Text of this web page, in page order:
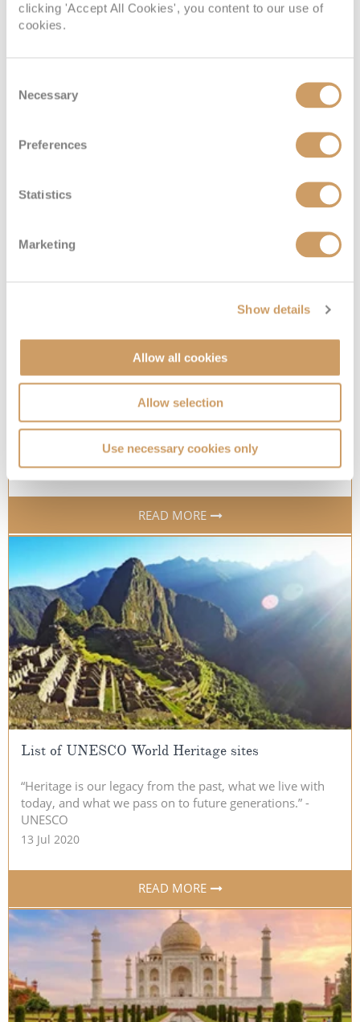
clicking 'Accept All Cookies', you content to our use of
cookies.
Selection
Necessary
Preferences
Statistics
Marketing
Show details
Allow all cookies
Allow selection
Use necessary cookies only
Old is gold
The world’s most colourful cities
Inject some colour into your life with these beautiful
cruise destinations
22 Aug 2022
READ MORE
List of UNESCO World Heritage sites
“Heritage is our legacy from the past, what we live with
today, and what we pass on to future generations.” -
UNESCO
13 Jul 2020
READ MORE